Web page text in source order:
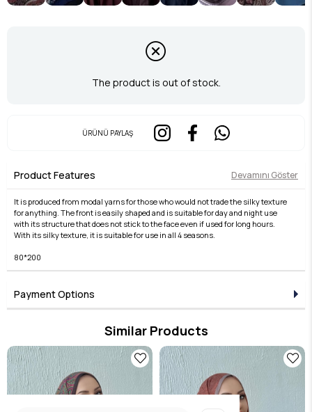
The product is out of stock.
ÜRÜNÜ PAYLAŞ
Product Features Devamını Göster
It is produced from modal yarns for those who would not trade the silky texture
for anything. The front is easily shaped and is suitable for day and night use
with its structure that does not stick to the face even if used for long hours.
With its silky texture, it is suitable for use in all 4 seasons.
80*200
Payment Options
Similar Products